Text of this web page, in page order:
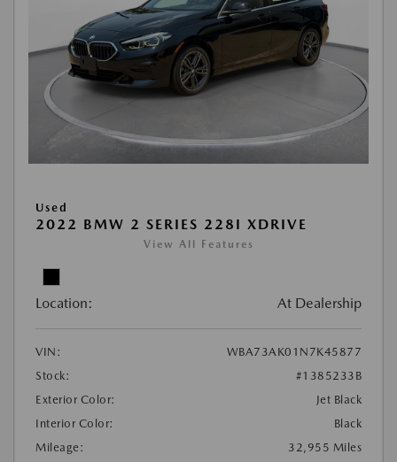
Used
2022 BMW 2 SERIES 228I XDRIVE
View All Features
Location: At Dealership
VIN:
WBA73AK01N7K45877
Stock:
#1385233B
Exterior Color:
Jet Black
Interior Color:
Black
Mileage:
32,955 Miles